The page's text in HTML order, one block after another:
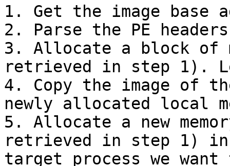
1. Get the image base
2. Parse the PE
3. Allocate a block of
retrieved in step 1).
4. Copy the image of
newly allocated local
5. Allocate a new
retrieved in step 1) in
target process we